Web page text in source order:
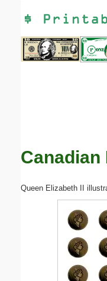
Canadian
Queen Elizabeth II
Email address:
Submit Suggestion